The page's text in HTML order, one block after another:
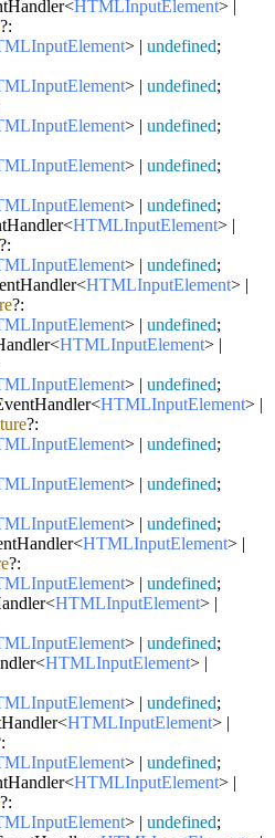
<HTMLInputElement> |
?:
> | undefined;
> | undefined;
> | undefined;
> | undefined;
> | undefined;
<HTMLInputElement> |
?:
> | undefined;
<HTMLInputElement> |
?:
> | undefined;
<HTMLInputElement> |
> | undefined;
<HTMLInputElement> |
?:
> | undefined;
> | undefined;
> | undefined;
<HTMLInputElement> |
?:
> | undefined;
<HTMLInputElement> |
> | undefined;
<HTMLInputElement> |
> | undefined;
<HTMLInputElement> |
> | undefined;
<HTMLInputElement> |
?:
> | undefined;